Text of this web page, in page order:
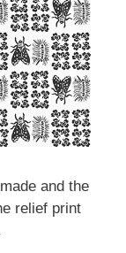
and the
relief print
Center